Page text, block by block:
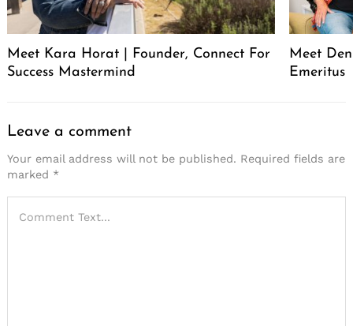
Meet Kara Horat | Founder, Connect For
Success Mastermind
Meet
Emeritus
Leave a comment
Your email address will not be published. Required fields are
marked *